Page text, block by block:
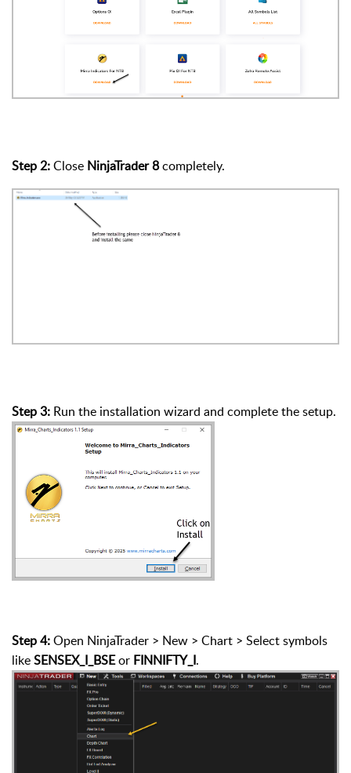
Step 2:Close NinjaTrader 8completely.
Step 3: Run the installation wizard and complete the setup.
Step 4:Open NinjaTrader > New > Chart > Select symbols
likeSENSEX_I_BSEor FINNIFTY_I.